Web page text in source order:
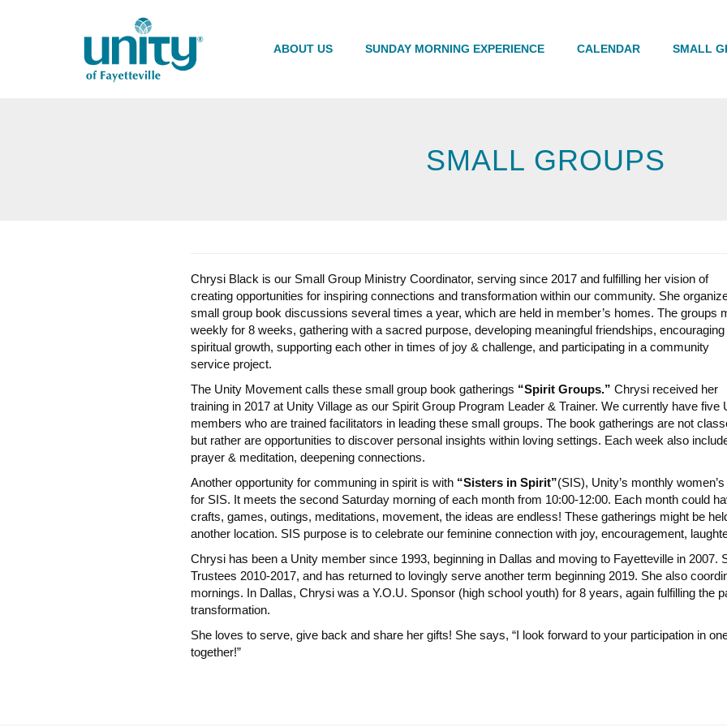
ABOUT US SUNDAY MORNING EXPERIENCE CALENDAR SMALL
SMALL GROUPS
Chrysi Black is our Small Group Ministry Coordinator, serving since 2017 and fulfilling her vision of
creating opportunities for inspiring connections and transformation within our community. She
small group book discussions several times a year, which are held in member’s homes. The groups
weekly for 8 weeks, gathering with a sacred purpose, developing meaningful friendships, encouraging
spiritual growth, supporting each other in times of joy & challenge, and participating in a community
service project.
The Unity Movement calls these small group book gatherings “Spirit Groups.” Chrysi received her
training in 2017 at Unity Village as our Spirit Group Program Leader & Trainer. We currently have five
members who are trained facilitators in leading these small groups. The book gatherings are not
but rather are opportunities to discover personal insights within loving settings. Each week also
prayer & meditation, deepening connections.
Another opportunity for communing in spirit is with “Sisters in Spirit”(SIS), Unity’s monthly
for SIS. It meets the second Saturday morning of each month from 10:00-12:00. Each month could
crafts, games, outings, meditations, movement, the ideas are endless! These gatherings might be
another location. SIS purpose is to celebrate our feminine connection with joy, encouragement,
Chrysi has been a Unity member since 1993, beginning in Dallas and moving to Fayetteville in 2007.
Trustees 2010-2017, and has returned to lovingly serve another term beginning 2019. She also
mornings. In Dallas, Chrysi was a Y.O.U. Sponsor (high school youth) for 8 years, again fulfilling the
transformation.
She loves to serve, give back and share her gifts! She says, “I look forward to your participation in
together!”